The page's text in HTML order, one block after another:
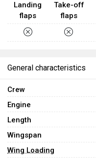
Landing
flaps
Take-off
flaps
General characteristics
Crew
Engine
Length
Wingspan
Wing Loading